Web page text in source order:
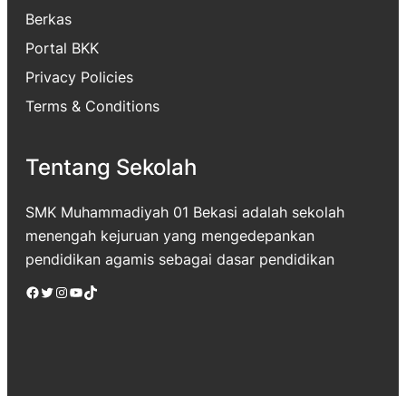
Berkas
Portal BKK
Privacy Policies
Terms & Conditions
Tentang Sekolah
SMK Muhammadiyah 01 Bekasi adalah sekolah
menengah kejuruan yang mengedepankan
pendidikan agamis sebagai dasar pendidikan
Facebook Twitter Instagram YouTube TikTok